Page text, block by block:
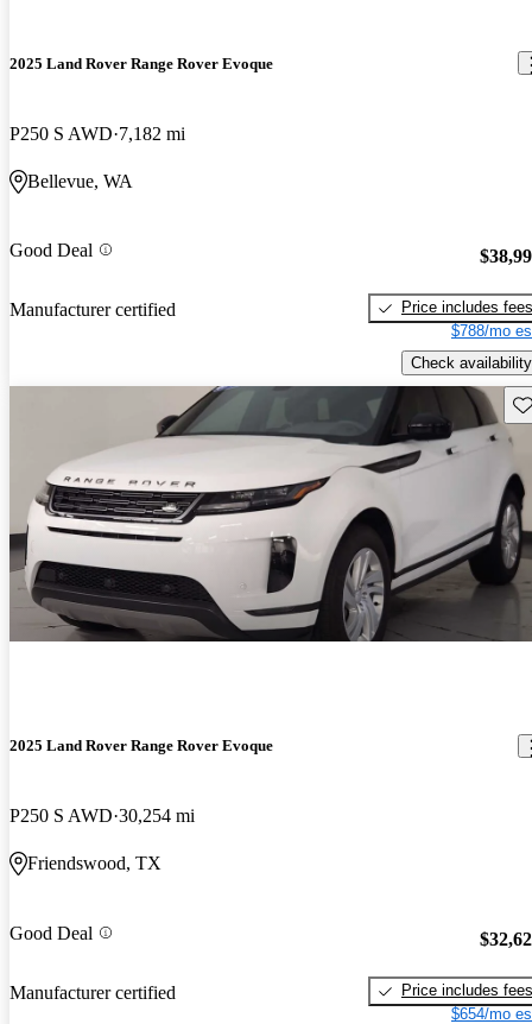
2025 Land Rover Range Rover Evoque
P250 S AWD 7,182 mi
Bellevue, WA
Good Deal
Manufacturer certified
Price includes fees
$788/mo
Check availability
2025 Land Rover Range Rover Evoque
P250 S AWD 30,254 mi
Friendswood, TX
Good Deal
Manufacturer certified
Price includes fees
$654/mo